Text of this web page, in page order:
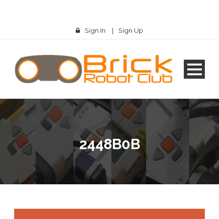
Sign In | Sign Up
2448B0B